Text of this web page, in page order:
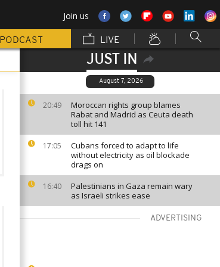
Join us
PODCAST LIVE
JUST IN
August 7, 2026
20:49
Moroccan rights group blames
Rabat and Madrid as Ceuta death
toll hit 141
17:05
Cubans forced to adapt to life
without electricity as oil blockade
drags on
16:40
Palestinians in Gaza remain wary
as Israeli strikes ease
ADVERTISING